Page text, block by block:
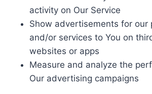
activity on Our Service
Show advertisements for our
and/or services to You on
websites or apps
Measure and analyze the
Our advertising campaigns